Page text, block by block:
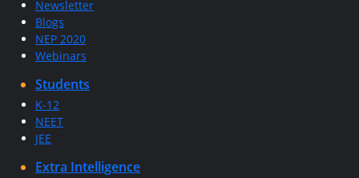
Newsletter
Blogs
NEP 2020
Webinars
Students
K-12
NEET
JEE
Extra Intelligence